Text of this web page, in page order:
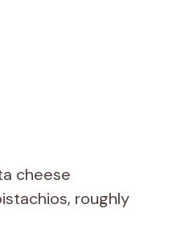
cheese
roughly